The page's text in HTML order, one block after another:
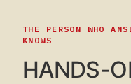
THE PERSON WHO
KNOWS
HANDS-